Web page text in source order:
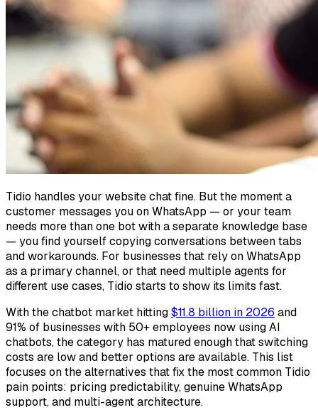
Tidio handles your website chat fine. But the moment a
customer messages you on WhatsApp — or your team
needs more than one bot with a separate knowledge base
— you find yourself copying conversations between tabs
and workarounds. For businesses that rely on WhatsApp
as a primary channel, or that need multiple agents for
different use cases, Tidio starts to show its limits fast.
With the chatbot market hitting$11.8 billion in 2026 and
91% of businesses with 50+ employees now using AI
chatbots, the category has matured enough that switching
costs are low and better options are available. This list
focuses on the alternatives that fix the most common Tidio
pain points: pricing predictability, genuine WhatsApp
support, and multi-agent architecture.